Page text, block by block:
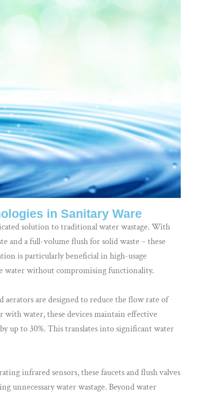
in Sanitary Ware
solution to traditional water wastage. With
and a full-volume flush for solid waste – these
is particularly beneficial in high-usage
water without compromising functionality.
aerators are designed to reduce the flow rate of
water, these devices maintain effective
up to 30%. This translates into significant water
infrared sensors, these faucets and flush valves
unnecessary water wastage. Beyond water